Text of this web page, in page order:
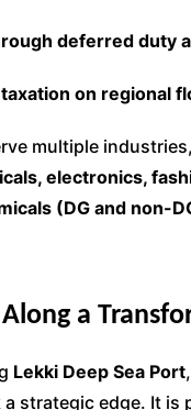
deferred duty
on regional
multiple
electronics,
(DG and non-
a
Lekki Deep Sea Port
strategic edge. It is